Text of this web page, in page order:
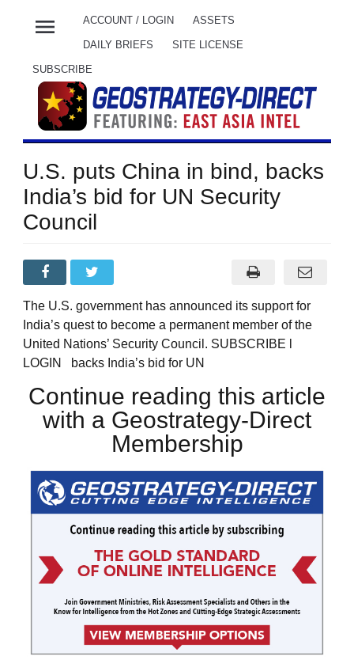
menu ACCOUNT / LOGIN ASSETS
DAILY BRIEFS SITE LICENSE
SUBSCRIBE
U.S. puts China in bind, backs
India’s bid for UN Security
Council
The U.S. government has announced its support for
India’s quest to become a permanent member of the
United Nations’ Security Council. SUBSCRIBE l
LOGIN backs India’s bid for UN
Continue reading this article
with a Geostrategy-Direct
Membership